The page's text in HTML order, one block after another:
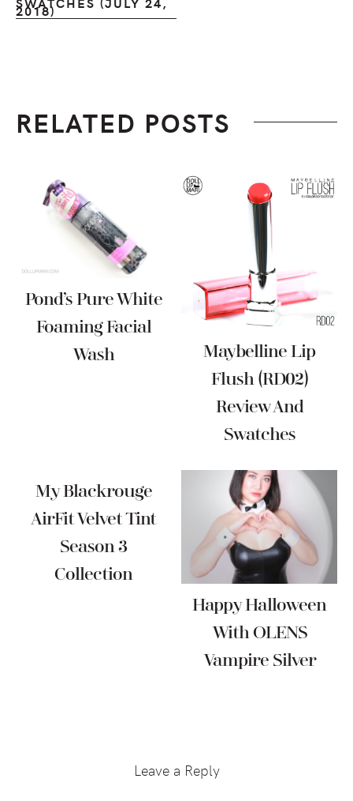
2018)
RELATED POSTS
Pond’s Pure White
Foaming Facial
Wash
Maybelline Lip
Flush (RD02)
Review And
Swatches
My Blackrouge
AirFit Velvet Tint
Season 3
Collection
Happy Halloween
With OLENS
Vampire Silver
InteractionsLeave a Reply